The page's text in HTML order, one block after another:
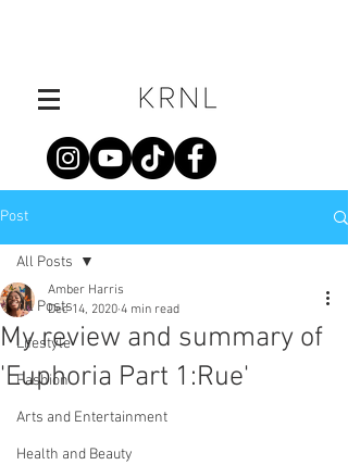
Post
All Posts
Lifestyle
Fashion
Arts and Entertainment
Health and Beauty
All Posts
My review and summary of
'Euphoria Part 1:Rue'
Amber Harris
Dec 14, 2020 4 min read